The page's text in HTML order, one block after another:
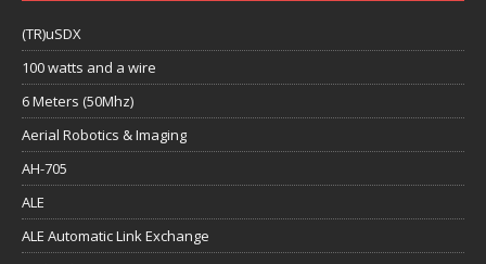
(TR)uSDX
100 watts and a wire
6 Meters (50Mhz)
Aerial Robotics & Imaging
AH-705
ALE
ALE Automatic Link Exchange